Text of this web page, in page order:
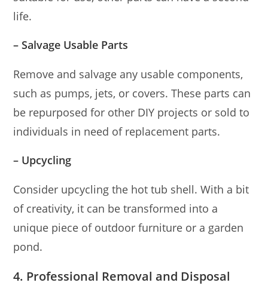
life.
– Salvage Usable Parts
Remove and salvage any usable components,
such as pumps, jets, or covers. These parts can
be repurposed for other DIY projects or sold to
individuals in need of replacement parts.
– Upcycling
Consider upcycling the hot tub shell. With a bit
of creativity, it can be transformed into a
unique piece of outdoor furniture or a garden
pond.
4. Professional Removal and Disposal